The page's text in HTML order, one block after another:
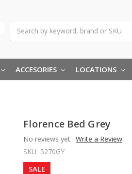
ACCESORIES LOCATIONS
Florence Bed Grey
No reviews yet Write a Review
SKU: 5270GY
SALE